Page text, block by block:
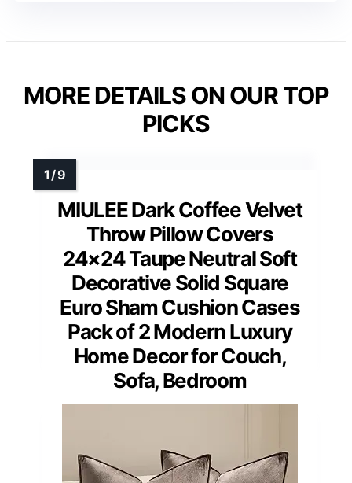
MORE DETAILS ON OUR TOP
PICKS
MIULEE Dark Coffee Velvet
Throw Pillow Covers
24×24 Taupe Neutral Soft
Decorative Solid Square
Euro Sham Cushion Cases
Pack of 2 Modern Luxury
Home Decor for Couch,
Sofa, Bedroom